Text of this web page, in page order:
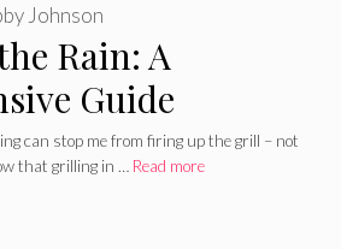
Rain: A
Guide
Johnson
can stop me from firing up the grill – not
that grilling in … Read more